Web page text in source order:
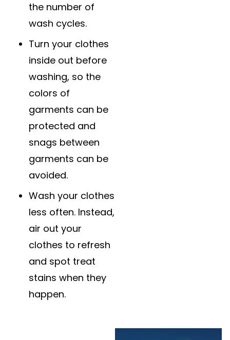
the number of
wash cycles.
Turn your clothes
inside out before
washing, so the
colors of
garments can be
protected and
snags between
garments can be
avoided.
Wash your clothes
less often. Instead,
air out your
clothes to refresh
and spot treat
stains when they
happen.